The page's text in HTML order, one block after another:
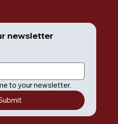
newsletter
to your newsletter.